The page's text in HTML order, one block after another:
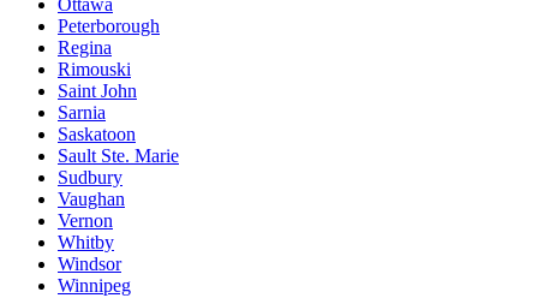
Ottawa
Peterborough
Regina
Rimouski
Saint John
Sarnia
Saskatoon
Sault Ste. Marie
Sudbury
Vaughan
Vernon
Whitby
Windsor
Winnipeg